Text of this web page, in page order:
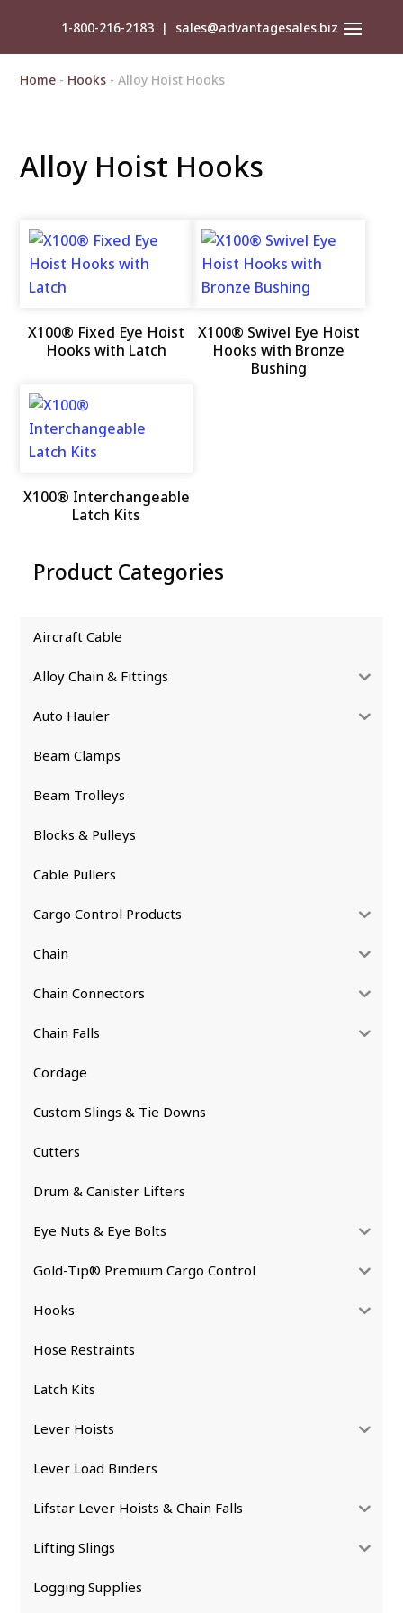
1-800-216-2183 | sales@advantagesales.biz
Home - Hooks - Alloy Hoist Hooks
Product Categories
Aircraft Cable
Alloy Chain & Fittings
Auto Hauler
Beam Clamps
Beam Trolleys
Blocks & Pulleys
Cable Pullers
Cargo Control Products
Chain
Chain Connectors
Chain Falls
Cordage
Custom Slings & Tie Downs
Cutters
Drum & Canister Lifters
Eye Nuts & Eye Bolts
Gold-Tip® Premium Cargo Control
Hooks
Hose Restraints
Latch Kits
Lever Hoists
Lever Load Binders
Lifstar Lever Hoists & Chain Falls
Lifting Slings
Logging Supplies
Alloy Hoist Hooks
X100® Fixed Eye Hoist
Hooks with Latch
X100® Swivel Eye Hoist
Hooks with Bronze
Bushing
X100® Interchangeable
Latch Kits